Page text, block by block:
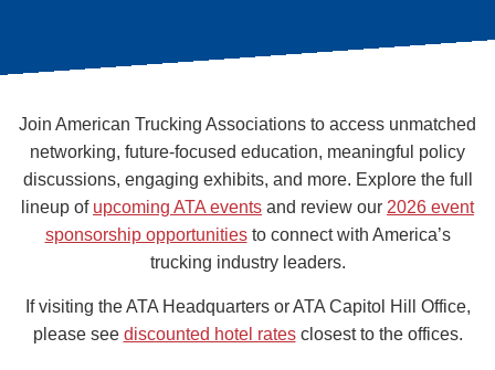
Join American Trucking Associations to access unmatched
networking, future-focused education, meaningful policy
discussions, engaging exhibits, and more. Explore the full
lineup of upcoming ATA events and review our 2026 event
sponsorship opportunitiesto connect with America’s
trucking industry leaders.
If visiting the ATA Headquarters or ATA Capitol Hill Office,
please see discounted hotel ratesclosest to the offices.